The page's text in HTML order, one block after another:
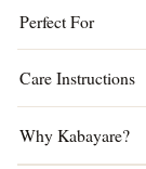
Perfect For
Care Instructions
Why Kabayare?